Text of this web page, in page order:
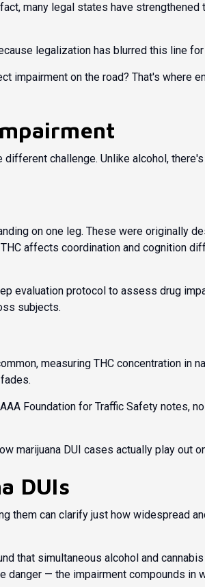
many legal states have strengthened
legalization has blurred this line for
impairment on the road? That's where
challenge. Unlike alcohol,
on one leg. These were originally
affects coordination and cognition
evaluation protocol to assess drug
subjects.
measuring THC concentration in
AAA Foundation for Traffic Safety notes,
marijuana DUI cases actually play out
DUIs
them can clarify just how widespread
that simultaneous alcohol and
danger — the impairment compounds in